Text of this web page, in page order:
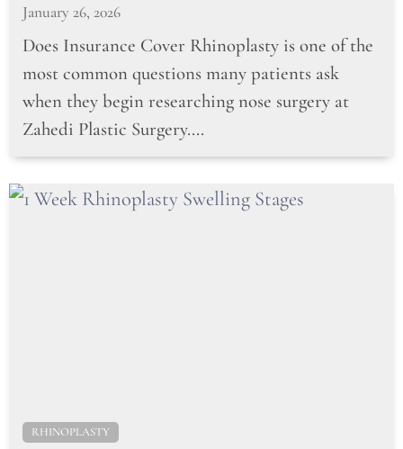
January 26, 2026
Does Insurance Cover Rhinoplasty is one of the
most common questions many patients ask
when they begin researching nose surgery at
Zahedi Plastic Surgery....
RHINOPLASTY